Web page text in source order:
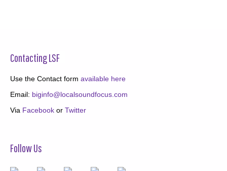
Contacting LSF
Use the Contact form available here
Email: biginfo@localsoundfocus.com
Via Facebook or Twitter
Follow Us